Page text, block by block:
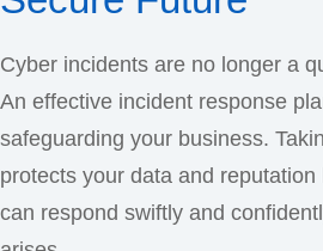
Cyber incidents are no longer a
An effective incident response
safeguarding your business.
protects your data and
can respond swiftly and